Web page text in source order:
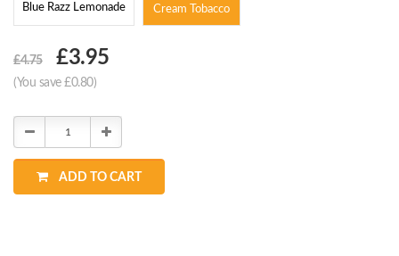
Blue Razz Lemonade Cream Tobacco
Choose
Stock:
£4.75 £3.95
(You save £0.80)
Decrease
Increase
ADD TO CART